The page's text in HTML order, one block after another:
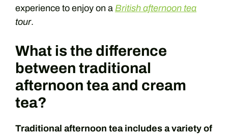
experience to enjoy on a British afternoon tea
tour.
What is the difference
between traditional
afternoon tea and cream
tea?
Traditional afternoon tea includes a variety of